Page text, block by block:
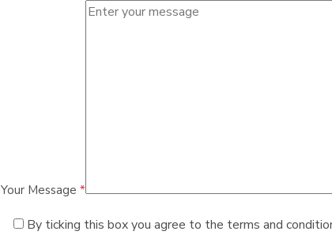
Your Message *
By ticking this box you agree to the terms and